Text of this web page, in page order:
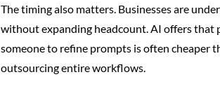
The timing also matters. Businesses are
without expanding headcount. AI offers that
someone to refine prompts is often cheaper
outsourcing entire workflows.